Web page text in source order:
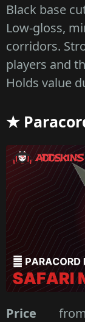
Black base
Low-gloss,
corridors.
players and
Holds value
★
Price